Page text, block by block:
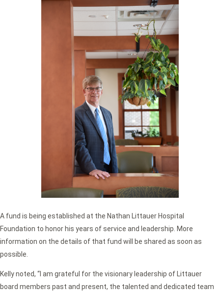
A fund is being established at the Nathan Littauer Hospital
Foundation to honor his years of service and leadership. More
information on the details of that fund will be shared as soon as
possible.
Kelly noted, “I am grateful for the visionary leadership of Littauer
board members past and present, the talented and dedicated team